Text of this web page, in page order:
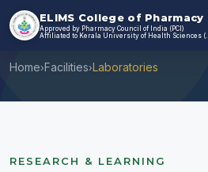
ELIMS College of Pharmacy
Approved by Pharmacy Council of India (PCI)
Laboratories
Home›Facilities›Laboratories
RESEARCH & LEARNING